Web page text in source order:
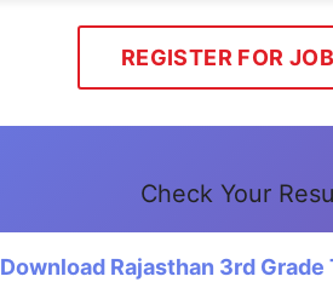
REGISTER FOR
Check Your
Download Rajasthan 3rd